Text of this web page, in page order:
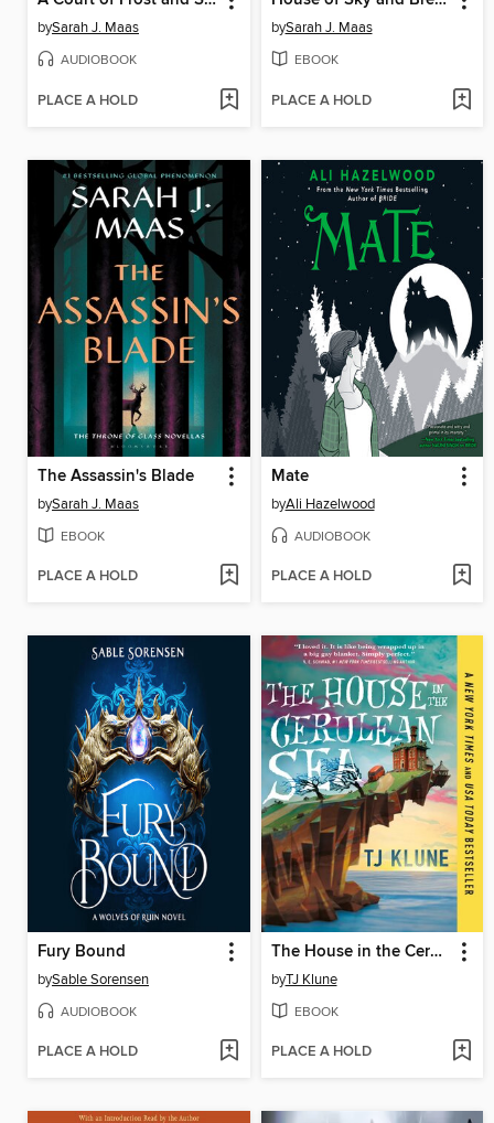
bySarah J. Maas
AUDIOBOOK
PLACE A HOLD
bySarah J. Maas
EBOOK
PLACE A HOLD
The Assassin's Blade
bySarah J. Maas
EBOOK
PLACE A HOLD
Mate
byAli Hazelwood
AUDIOBOOK
PLACE A HOLD
Fury Bound
bySable Sorensen
AUDIOBOOK
PLACE A HOLD
The House in the Cerulean Sea
byTJ Klune
EBOOK
PLACE A HOLD